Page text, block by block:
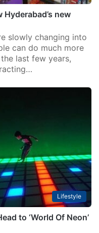
new
slowly changing into
can do much more
last few years,
Lifestyle
to ‘World Of Neon’